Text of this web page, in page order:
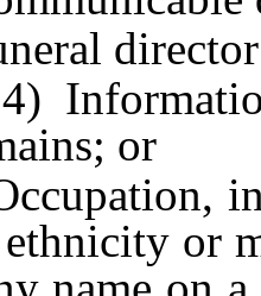
director
or
ethnicity or